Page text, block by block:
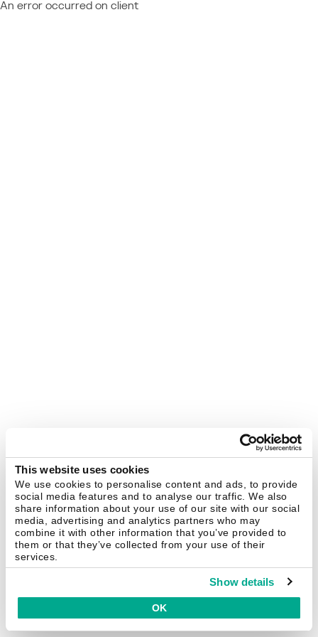
This website uses cookies
We use cookies to personalise content and ads, to provide
social media features and to analyse our traffic. We also
share information about your use of our site with our social
media, advertising and analytics partners who may
combine it with other information that you’ve provided to
them or that they’ve collected from your use of their
services.
Show details
OK
An error occurred on client